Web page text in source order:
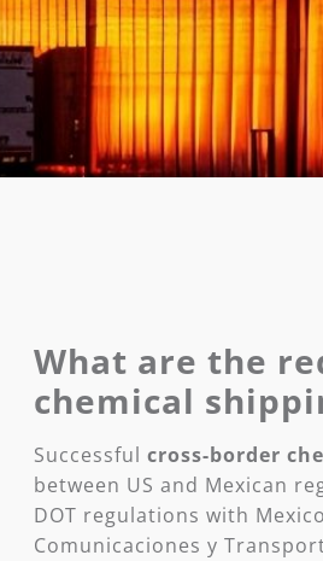
What are the
chemical
Successful cross-border
between US and Mexican
DOT regulations with
Comunicaciones y